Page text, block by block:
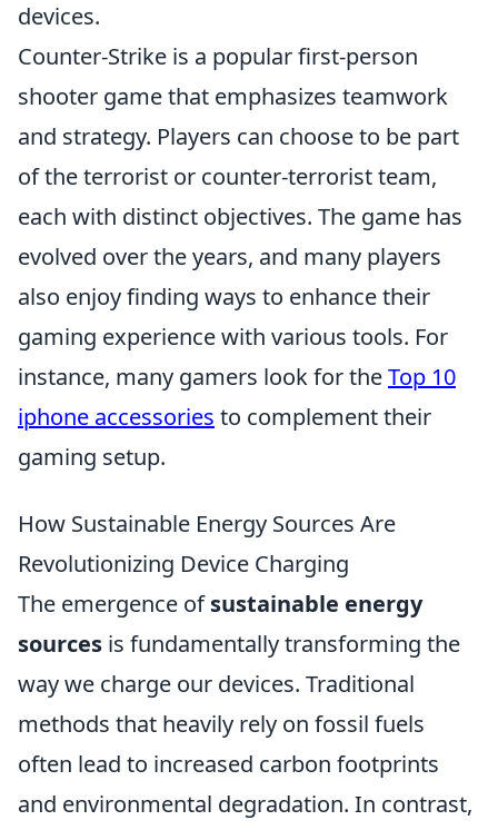
devices.
Counter-Strike is a popular first-person
shooter game that emphasizes teamwork
and strategy. Players can choose to be part
of the terrorist or counter-terrorist team,
each with distinct objectives. The game has
evolved over the years, and many players
also enjoy finding ways to enhance their
gaming experience with various tools. For
instance, many gamers look for theTop 10
iphone accessories to complement their
gaming setup.
How Sustainable Energy Sources Are
Revolutionizing Device Charging
The emergence ofsustainable energy
sources is fundamentally transforming the
way we charge our devices. Traditional
methods that heavily rely on fossil fuels
often lead to increased carbon footprints
and environmental degradation. In contrast,